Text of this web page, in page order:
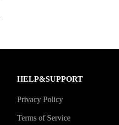
HELP&SUPPORT
Privacy Policy
Terms of Service